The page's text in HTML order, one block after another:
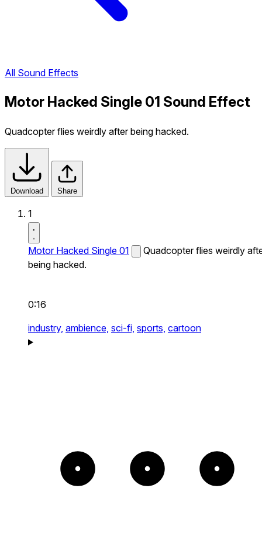
All Sound Effects
Motor Hacked Single 01 Sound Effect
Quadcopter flies weirdly after being hacked.
Download Share
1
Motor Hacked Single 01
Quadcopter flies weirdly
being hacked.
0:16
industry, ambience, sci-fi, sports, cartoon